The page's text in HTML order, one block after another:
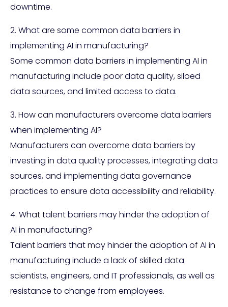
downtime.
2. What are some common data barriers in
implementing AI in manufacturing?
Some common data barriers in implementing AI in
manufacturing include poor data quality, siloed
data sources, and limited access to data.
3. How can manufacturers overcome data barriers
when implementing AI?
Manufacturers can overcome data barriers by
investing in data quality processes, integrating data
sources, and implementing data governance
practices to ensure data accessibility and reliability.
4. What talent barriers may hinder the adoption of
AI in manufacturing?
Talent barriers that may hinder the adoption of AI in
manufacturing include a lack of skilled data
scientists, engineers, and IT professionals, as well as
resistance to change from employees.